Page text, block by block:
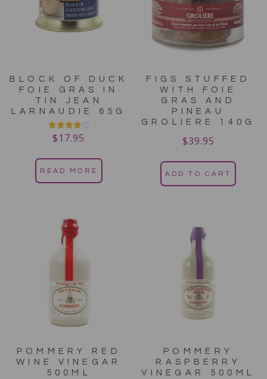
BLOCK OF DUCK
FOIE GRAS IN
TIN JEAN
LARNAUDIE 65G
Rated
4.00
$17.95
READ MORE
FIGS STUFFED
WITH FOIE
GRAS AND
PINEAU
GROLIERE 140G
$39.95
ADD TO CART
POMMERY RED
WINE VINEGAR
500ML
POMMERY
RASPBERRY
VINEGAR 500ML